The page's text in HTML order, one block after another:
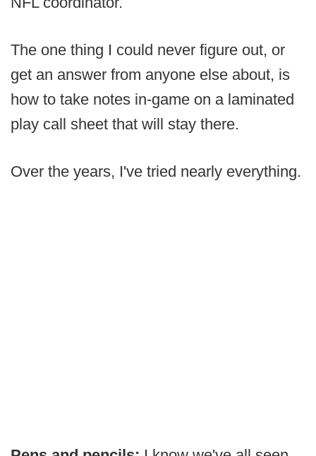
The one thing I could never figure out, or
get an answer from anyone else about, is
how to take notes in-game on a laminated
play call sheet that will stay there.
Over the years, I've tried nearly everything.